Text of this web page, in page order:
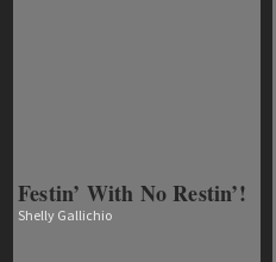
Festin’ With No Restin’!
Shelly Gallichio